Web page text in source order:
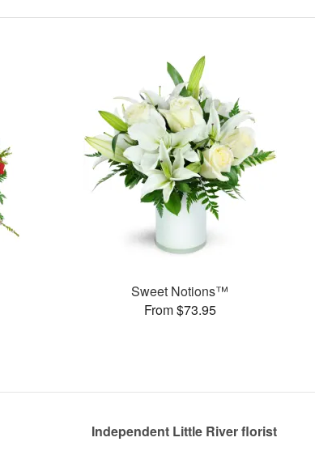
Sweet Notions™
From $73.95
Independent Little River florist